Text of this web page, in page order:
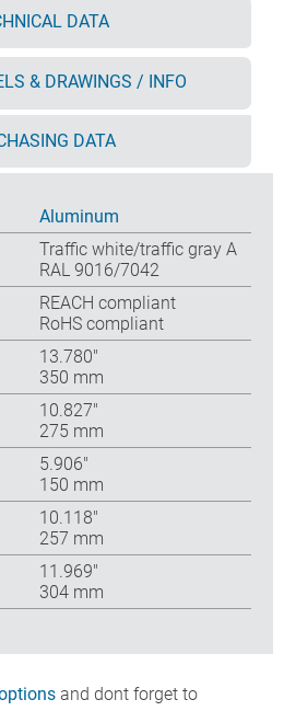
DATA
& DRAWINGS / INFO
DATA
Aluminum
Traffic white/traffic gray A
RAL 9016/7042
REACH compliant
RoHS compliant
13.780″
350 mm
10.827″
275 mm
5.906″
150 mm
10.118″
257 mm
11.969″
304 mm
and dont forget to